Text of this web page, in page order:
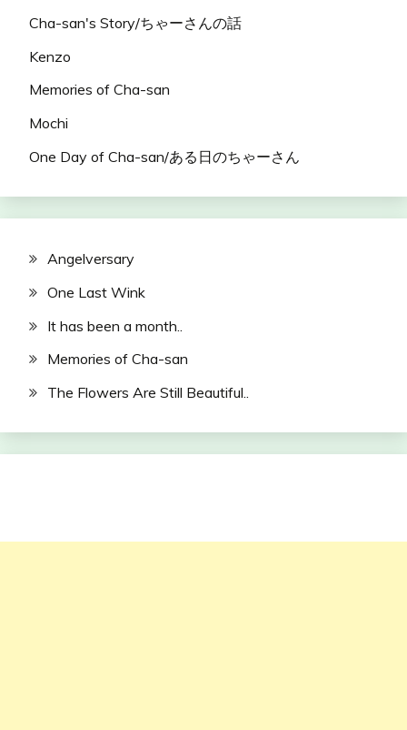
Cha-san's Story/ちゃーさんの話
Kenzo
Memories of Cha-san
Mochi
One Day of Cha-san/ある日のちゃーさん
Angelversary
One Last Wink
It has been a month..
Memories of Cha-san
The Flowers Are Still Beautiful..